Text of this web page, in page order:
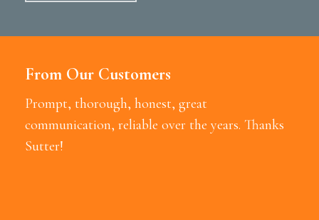
From Our Customers
Prompt, thorough, honest, great
communication, reliable over the years. Thanks
Sutter!